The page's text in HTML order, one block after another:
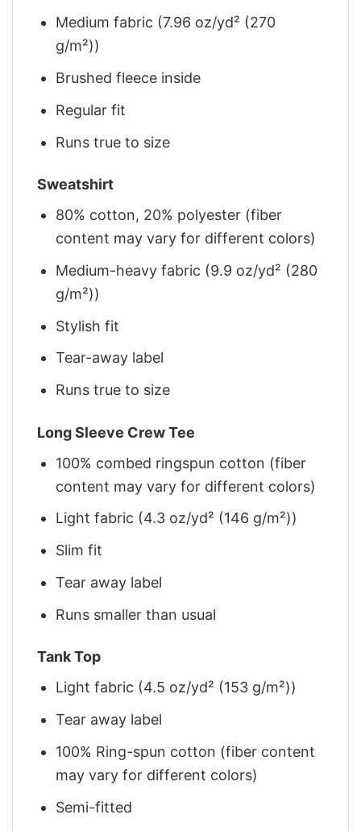
Medium fabric (7.96 oz/yd² (270
g/m²))
Brushed fleece inside
Regular fit
Runs true to size
Sweatshirt
80% cotton, 20% polyester (fiber
content may vary for different colors)
Medium-heavy fabric (9.9 oz/yd² (280
g/m²))
Stylish fit
Tear-away label
Runs true to size
Long Sleeve Crew Tee
100% combed ringspun cotton (fiber
content may vary for different colors)
Light fabric (4.3 oz/yd² (146 g/m²))
Slim fit
Tear away label
Runs smaller than usual
Tank Top
Light fabric (4.5 oz/yd² (153 g/m²))
Tear away label
100% Ring-spun cotton (fiber content
may vary for different colors)
Semi-fitted